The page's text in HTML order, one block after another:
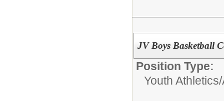
JV Boys Basketball
Position Type:
Youth